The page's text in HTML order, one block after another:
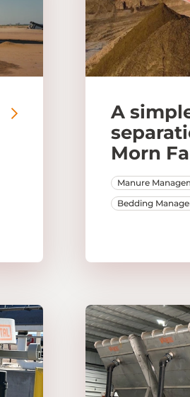
A
Morn
Manure
Bedding